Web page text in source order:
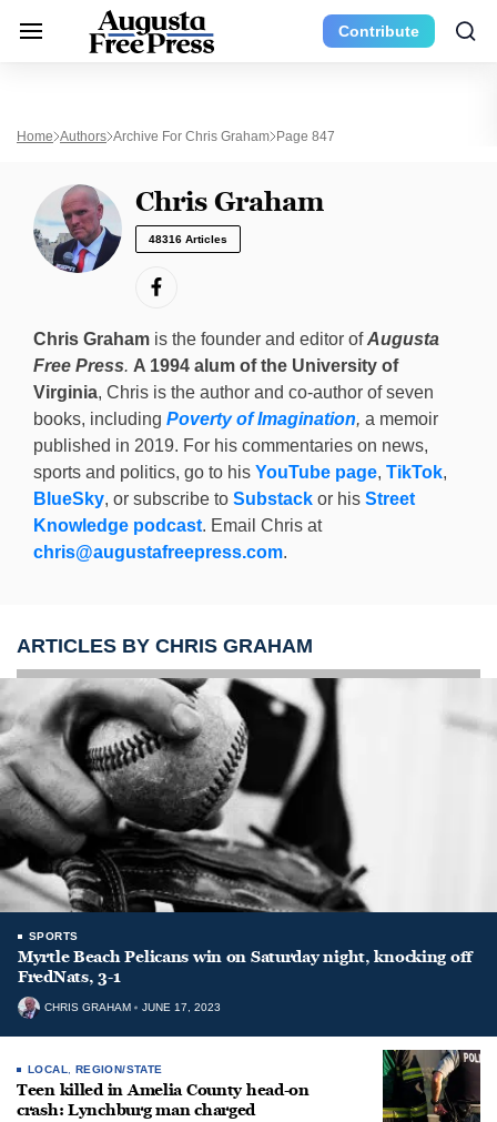
Contribute
Home Authors Archive For Chris Graham Page 847
Chris Graham
48316 Articles
Chris Graham is the founder and editor ofAugusta
Free Press. A 1994 alum of the University of
Virginia, Chris is the author and co-author of seven
books, including Poverty of Imagination, a memoir
published in 2019. For his commentaries on news,
sports and politics, go to his YouTube page, TikTok,
BlueSky, or subscribe to Substack or his Street
Knowledge podcast. Email Chris at
chris@augustafreepress.com.
ARTICLES BY CHRIS GRAHAM
SPORTS
Myrtle Beach Pelicans win on Saturday night, knocking off
FredNats, 3-1
CHRIS GRAHAM JUNE 17, 2023
LOCAL REGION/STATE
Teen killed in Amelia County head-on
crash: Lynchburg man charged